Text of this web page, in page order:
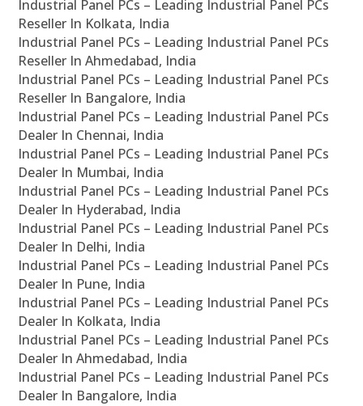
Industrial Panel PCs – Leading Industrial Panel PCs
Reseller In Kolkata, India
Industrial Panel PCs – Leading Industrial Panel PCs
Reseller In Ahmedabad, India
Industrial Panel PCs – Leading Industrial Panel PCs
Reseller In Bangalore, India
Industrial Panel PCs – Leading Industrial Panel PCs
Dealer In Chennai, India
Industrial Panel PCs – Leading Industrial Panel PCs
Dealer In Mumbai, India
Industrial Panel PCs – Leading Industrial Panel PCs
Dealer In Hyderabad, India
Industrial Panel PCs – Leading Industrial Panel PCs
Dealer In Delhi, India
Industrial Panel PCs – Leading Industrial Panel PCs
Dealer In Pune, India
Industrial Panel PCs – Leading Industrial Panel PCs
Dealer In Kolkata, India
Industrial Panel PCs – Leading Industrial Panel PCs
Dealer In Ahmedabad, India
Industrial Panel PCs – Leading Industrial Panel PCs
Dealer In Bangalore, India